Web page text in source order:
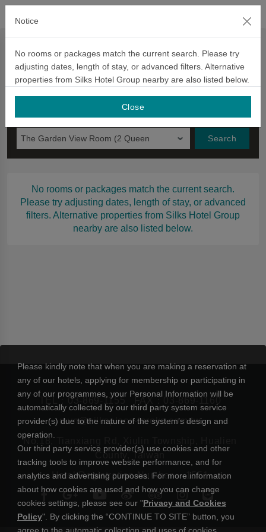
Book Now Voucher Promotion Code 信用卡優惠
Monday
The Garden View Room (2 Queen
Beds)–Pet-Friendly
Search
No rooms or packages match the current search.
Please try adjusting dates, length of stay, or advanced
filters. Alternative properties from Silks Hotel Group
nearby are also listed below.
TEL： 03-869-1155
rsvn@silksplace-taroko.com.tw
No.18, Tianxiang Rd, Xiulin Township, Hualien
County, Taiwan
Hotel Registration Number： 1551
Please kindly note that when you are making a reservation at
any of our hotels, applying for membership or participating in
any of our programmes, your Personal Information will be
automatically collected by our third party system service
provider(s) due to the nature of the system’s design and
operation.
Our third party service provider(s) use cookies and other
tracking tools to improve website performance, and for
analytics and advertising purposes. For more information
about how cookies are used and how you can change
cookies settings, please see our "Privacy and Cookies
Policy". By clicking the “CONTINUE TO SITE” button, you
Notice
No rooms or packages match the current search. Please try
adjusting dates, length of stay, or advanced filters. Alternative
properties from Silks Hotel Group nearby are also listed below.
Close